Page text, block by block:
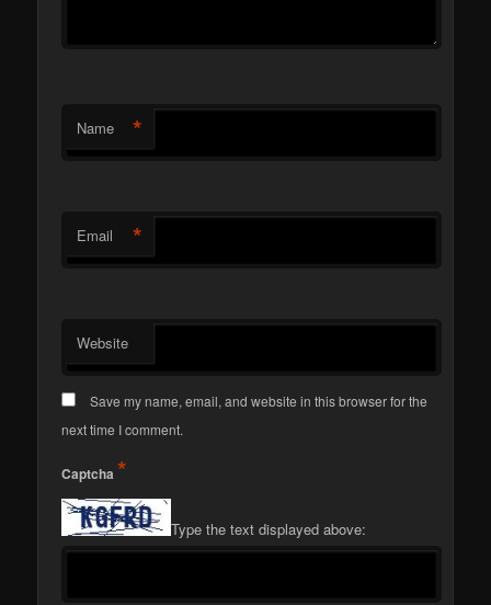
Name *
Email *
Website
Save my name, email, and website in this browser for the
next time I comment.
Captcha *
Type the text displayed above: